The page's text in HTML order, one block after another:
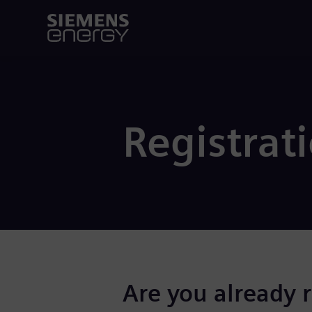
Are you already